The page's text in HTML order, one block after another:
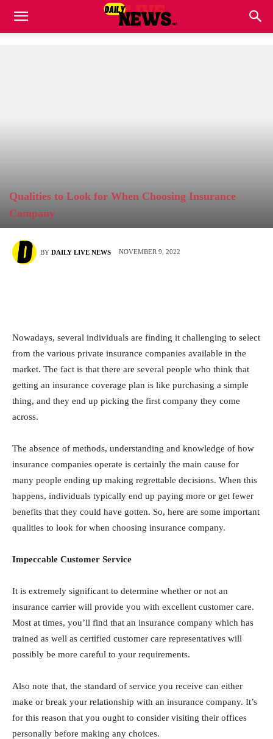
Qualities to Look for When Choosing Insurance
Company
BY DAILY LIVE NEWS NOVEMBER 9, 2022
Nowadays, several individuals are finding it challenging to select
from the various private insurance companies available in the
market. The fact is that there are several people who think that
getting an insurance coverage plan is like purchasing a simple
thing, and they end up picking the first company they come
across.
The absence of methods, understanding and knowledge of how
insurance companies operate is certainly the main cause for
many people ending up making regrettable decisions. When this
happens, individuals typically end up paying more or get fewer
benefits that they could have gotten. So, here are some important
qualities to look for when choosing insurance company.
Impeccable Customer Service
It is extremely significant to determine whether or not an
insurance carrier will provide you with excellent customer care.
Most at times, you’ll find that an insurance company which has
trained as well as certified customer care representatives will
possibly be more careful to your requirements.
Also note that, the standard of service you receive can either
make or break your relationship with an insurance company. It’s
for this reason that you ought to consider visiting their offices
personally before making any choices.